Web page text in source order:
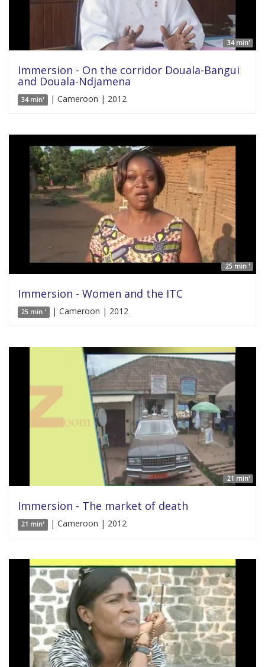
34 min'
Immersion - On the corridor Douala-Bangui
and Douala-Ndjamena
34 min' | Cameroon | 2012
25 min '
Immersion - Women and the ITC
25 min ' | Cameroon | 2012
21 min'
Immersion - The market of death
21 min' | Cameroon | 2012